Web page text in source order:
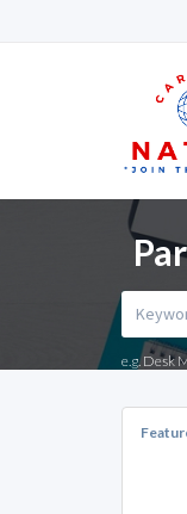
e.g. Desk